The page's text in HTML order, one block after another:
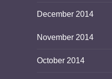
December 2014
November 2014
October 2014